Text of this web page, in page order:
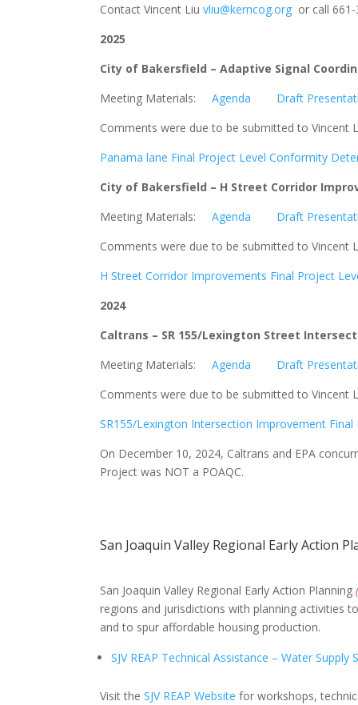
Contact Vincent Liuvliu@kerncog.org or call
2025
City of Bakersfield – Adaptive Signal
Meeting Materials:Agenda
Draft
Comments were due to be submitted to Vincent
Panama lane Final Project Level Conformity
City of Bakersfield – H Street Corridor
Meeting Materials:Agenda
Draft
Comments were due to be submitted to Vincent
H Street Corridor Improvements Final Project
2024
Caltrans – SR 155/Lexington Street
Meeting Materials:Agenda
Draft
Comments were due to be submitted to Vincent
SR155/Lexington Intersection Improvement
On December 10, 2024, Caltrans and EPA
Project was NOT a POAQC.
San Joaquin Valley Regional Early Action
San Joaquin Valley Regional Early Action Planning
regions and jurisdictions with planning activities
and to spur affordable housing production.
SJV REAP Technical Assistance – Water Supply
Visit theSJV REAP Website for workshops,